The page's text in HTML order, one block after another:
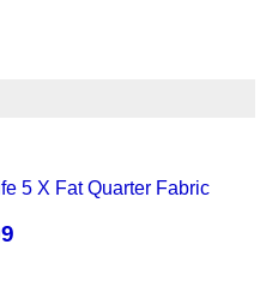
5 X Fat Quarter Fabric